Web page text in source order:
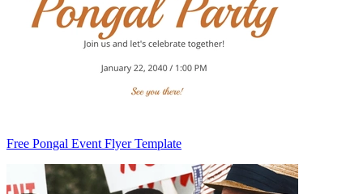
Free Pongal Event Flyer Template